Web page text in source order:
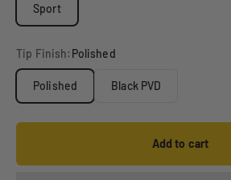
Sport
Tip Finish: Polished
Polished Black PVD
Add to cart